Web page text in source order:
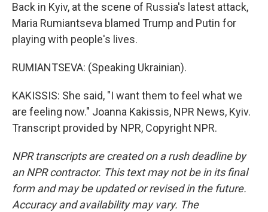
Back in Kyiv, at the scene of Russia's latest attack,
Maria Rumiantseva blamed Trump and Putin for
playing with people's lives.
RUMIANTSEVA: (Speaking Ukrainian).
KAKISSIS: She said, "I want them to feel what we
are feeling now." Joanna Kakissis, NPR News, Kyiv.
Transcript provided by NPR, Copyright NPR.
NPR transcripts are created on a rush deadline by
an NPR contractor. This text may not be in its final
form and may be updated or revised in the future.
Accuracy and availability may vary. The